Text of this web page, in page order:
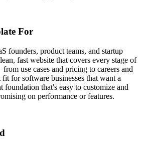
For
founders, product teams, and startup
fast website that covers every stage of
use cases and pricing to careers and
for software businesses that want a
that's easy to customize and
on performance or features.